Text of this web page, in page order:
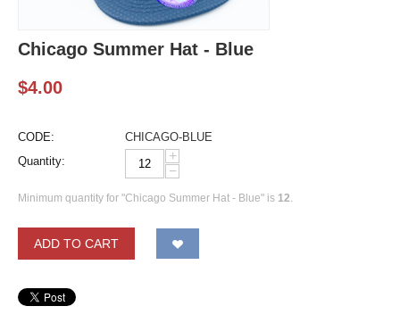
Chicago Summer Hat - Blue
$4.00
CODE:
CHICAGO-BLUE
Quantity:
+
−
Minimum quantity for "Chicago Summer Hat - Blue" is 12.
ADD TO CART